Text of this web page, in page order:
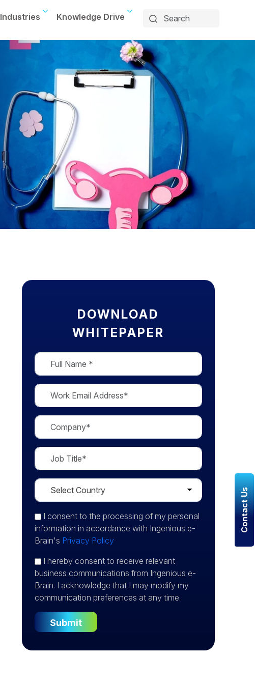
Industries Knowledge Drive
DOWNLOAD
WHITEPAPER
I consentto the processing of my personal
information in accordance with Ingenious e-
Brain's Privacy Policy
I hereby consent to receive relevant
business communications from Ingenious e-
Brain. I acknowledge that I may modify my
communication preferences at any time.
Contact Us